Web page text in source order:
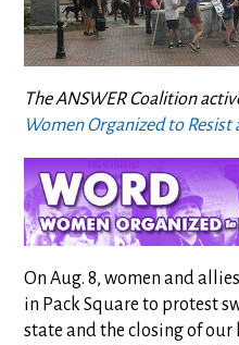
The ANSWER Coalition
Women Organized to
On Aug. 8, women and
in Pack Square to protest
state and the closing of